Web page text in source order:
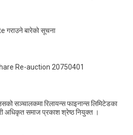
गराउने बारेकाे सूचना
Re-auction 20750401
सञ्चालकमा रिलायन्स फाइनान्स लिमिटेडका
अधिकृत समाज प्रकाश श्रेष्ठ नियुक्त ।